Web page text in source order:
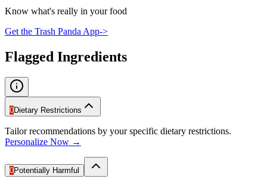
Know what's really in your food
Get the Trash Panda App->
Flagged Ingredients
0Dietary Restrictions
Tailor recommendations by your specific dietary restrictions.
Personalize Now →
0Potentially Harmful